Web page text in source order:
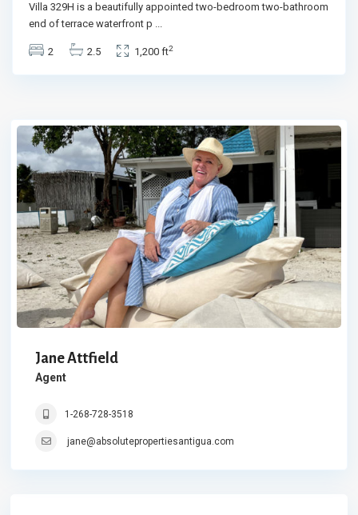
Villa 329H is a beautifully appointed two-bedroom two-bathroom
end of terrace waterfront p
2 2.5 1,200 ft2
Jane Attfield
Agent
1-268-728-3518
jane@absolutepropertiesantigua.com